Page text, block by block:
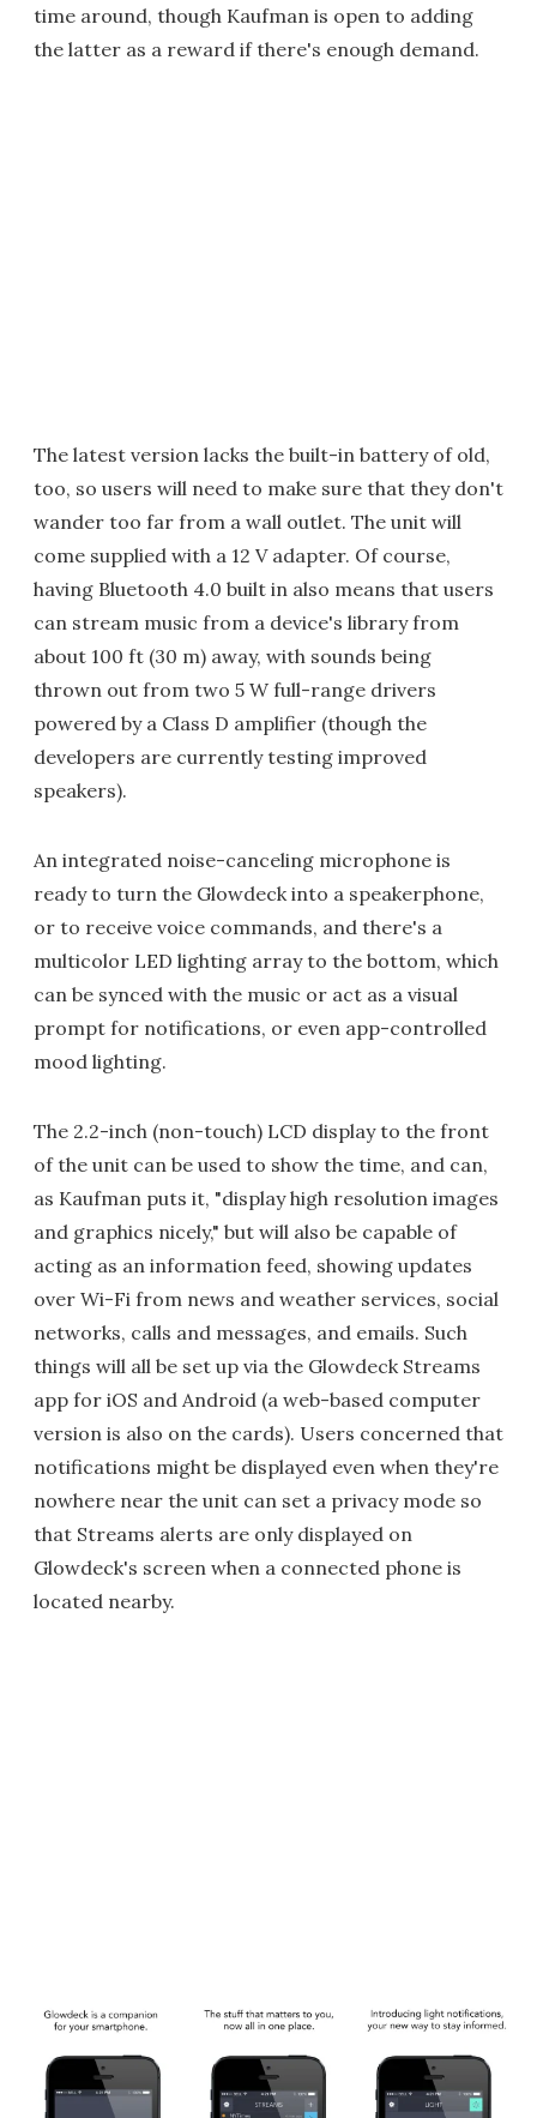
time around, though Kaufman is open to adding
the latter as a reward if there's enough demand.
The latest version lacks the built-in battery of old,
too, so users will need to make sure that they don't
wander too far from a wall outlet. The unit will
come supplied with a 12 V adapter. Of course,
having Bluetooth 4.0 built in also means that users
can stream music from a device's library from
about 100 ft (30 m) away, with sounds being
thrown out from two 5 W full-range drivers
powered by a Class D amplifier (though the
developers are currently testing improved
speakers).
An integrated noise-canceling microphone is
ready to turn the Glowdeck into a speakerphone,
or to receive voice commands, and there's a
multicolor LED lighting array to the bottom, which
can be synced with the music or act as a visual
prompt for notifications, or even app-controlled
mood lighting.
The 2.2-inch (non-touch) LCD display to the front
of the unit can be used to show the time, and can,
as Kaufman puts it, "display high resolution images
and graphics nicely," but will also be capable of
acting as an information feed, showing updates
over Wi-Fi from news and weather services, social
networks, calls and messages, and emails. Such
things will all be set up via the Glowdeck Streams
app for iOS and Android (a web-based computer
version is also on the cards). Users concerned that
notifications might be displayed even when they're
nowhere near the unit can set a privacy mode so
that Streams alerts are only displayed on
Glowdeck's screen when a connected phone is
located nearby.